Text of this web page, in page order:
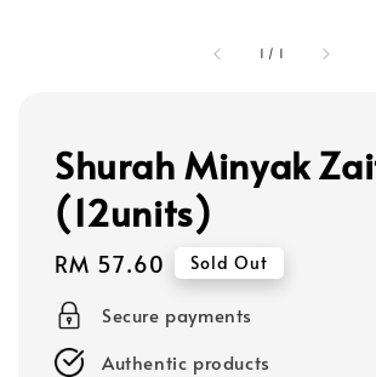
1 / 1
Shurah Minyak
(12units)
Regular
price
RM 57.60 Sold Out
Secure payments
Authentic products